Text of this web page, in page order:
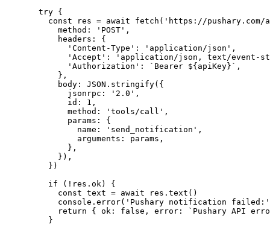
  try
{
    const
res = await fetch ( 'https://pushary.com/
      method:
'POST' ,
      headers: {
        'Content-Type'
: 'application/json' ,
        'Accept'
:
'application/json, text/event-
        'Authorization'
: `Bearer ${ apiKey}` ,
      },
      body:
JSON . stringify({
        jsonrpc:
'2.0' ,
        id:
1 ,
        method:
'tools/call' ,
        params: {
          name:
'send_notification' ,
          arguments: params,
        },
      }),
    })
    if
( ! res.ok) {
      const
text = await res. text ()
      console.
error( 'Pushary notification failed:'
      return
{ ok: false , error:
`Pushary API
    }